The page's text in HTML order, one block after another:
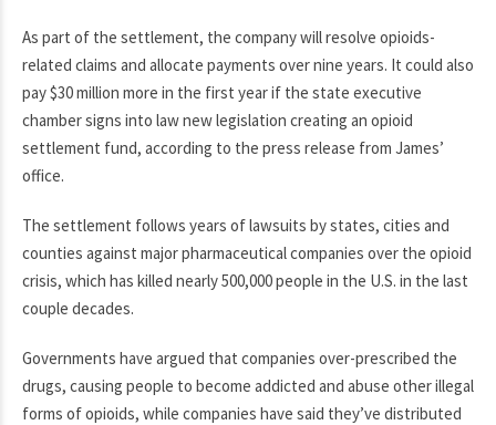
As part of the settlement, the company will resolve opioids-
related claims and allocate payments over nine years. It could also
pay $30 million more in the first year if the state executive
chamber signs into law new legislation creating an opioid
settlement fund, according to the press release from James’
office.
The settlement follows years of lawsuits by states, cities and
counties against major pharmaceutical companies over the opioid
crisis, which has killed nearly 500,000 people in the U.S. in the last
couple decades.
Governments have argued that companies over-prescribed the
drugs, causing people to become addicted and abuse other illegal
forms of opioids, while companies have said they’ve distributed